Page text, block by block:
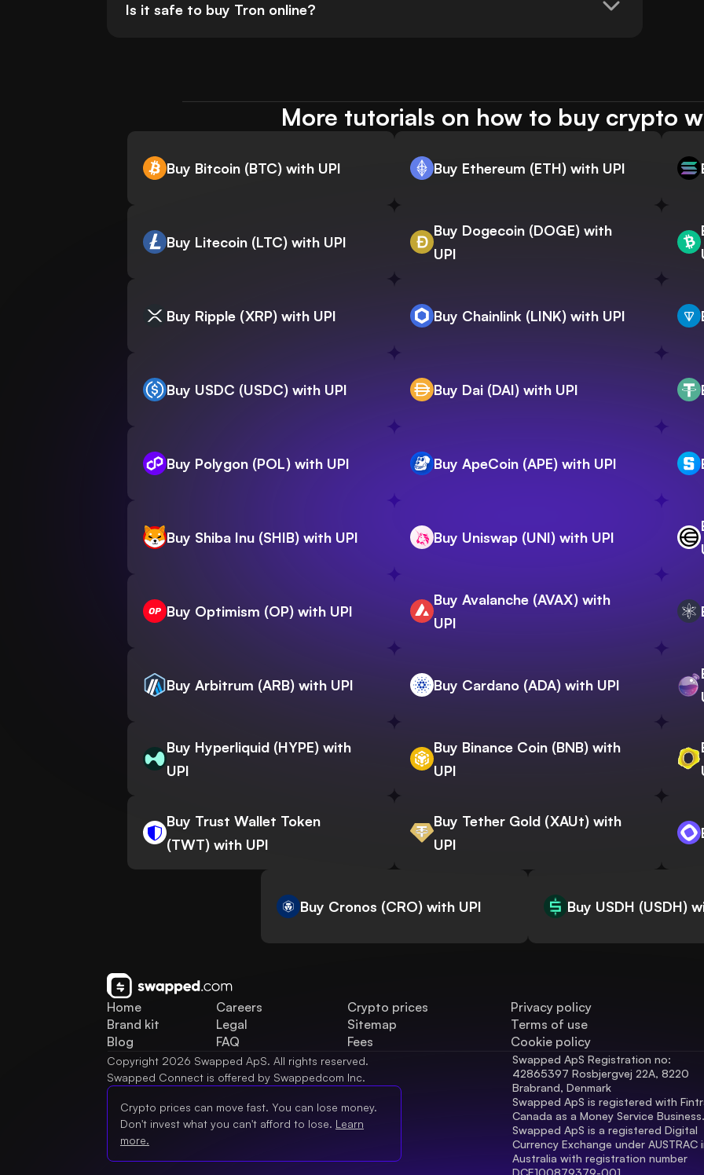
Is it safe to buy Tron online?
More tutorials on how to buy crypto
Buy Bitcoin (BTC) with UPI Buy Ethereum (ETH) with UPI
Buy Litecoin (LTC) with UPI
Buy Dogecoin (DOGE) with
UPI
Buy Ripple (XRP) with UPI Buy Chainlink (LINK) with UPI
Buy USDC (USDC) with UPI Buy Dai (DAI) with UPI
Buy Polygon (POL) with UPI Buy ApeCoin (APE) with UPI
Buy Shiba Inu (SHIB) with UPI Buy Uniswap (UNI) with UPI
Buy Optimism (OP) with UPI
Buy Avalanche (AVAX) with
UPI
Buy Arbitrum (ARB) with UPI Buy Cardano (ADA) with UPI
Buy Hyperliquid (HYPE) with
UPI
Buy Binance Coin (BNB) with
UPI
Buy Trust Wallet Token
(TWT) with UPI
Buy Tether Gold (XAUt) with
UPI
Buy Cronos (CRO) with UPI Buy USDH (USDH)
Home
Brand kit
Blog
Careers
Legal
FAQ
Crypto prices
Sitemap
Fees
Privacy policy
Terms of use
Cookie policy
Copyright 2026 Swapped ApS. All rights reserved.
Swapped Connect is offered by Swappedcom Inc.
Crypto prices can move fast. You can lose money.
Don't invest what you can't afford to lose. Learn
more.
Swapped ApS Registration no:
42865397 Rosbjergvej 22A, 8220
Brabrand, Denmark
Swapped ApS is registered with
Canada as a Money Service Business.
Swapped ApS is a registered Digital
Currency Exchange under AUSTRAC
Australia with registration number